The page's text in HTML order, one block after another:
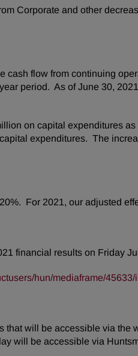
Corporate and other
cash flow from continuing
period. As of June 30,
on capital expenditures
expenditures. The
For 2021, our adjusted
financial results on Friday
hun/mediaframe/45633/
will be accessible via the
will be accessible via